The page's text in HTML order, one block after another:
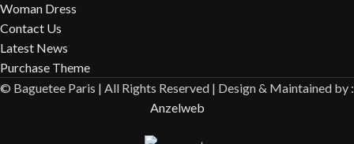
Woman Dress
Contact Us
Latest News
Purchase Theme
© Baguetee Paris | All Rights Reserved | Design & Maintained by :
Anzelweb